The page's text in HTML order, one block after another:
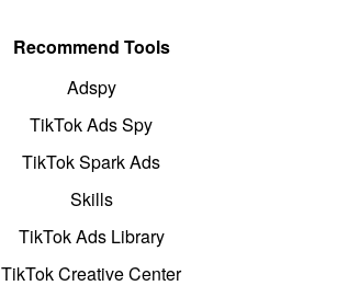
Recommend Tools
Adspy
TikTok Ads Spy
TikTok Spark Ads
Skills
TikTok Ads Library
TikTok Creative Center